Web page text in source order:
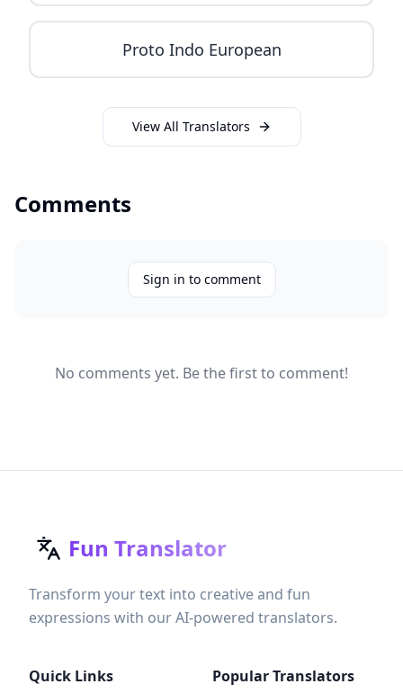
Proto Indo European
View All Translators
Comments
Sign in to comment
No comments yet. Be the first to comment!
Fun Translator
Transform your text into creative and fun
expressions with our AI-powered translators.
Quick Links Popular Translators